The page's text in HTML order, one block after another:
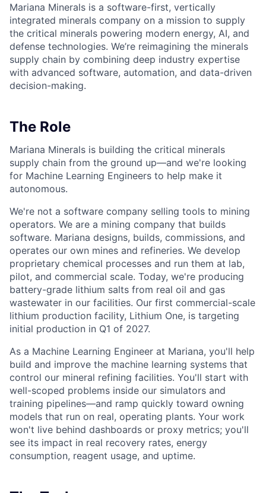
Mariana Minerals is a software-first, vertically
integrated minerals company on a mission to supply
the critical minerals powering modern energy, AI, and
defense technologies. We’re reimagining the minerals
supply chain by combining deep industry expertise
with advanced software, automation, and data-driven
decision-making.
The Role
Mariana Minerals is building the critical minerals
supply chain from the ground up—and we're looking
for Machine Learning Engineers to help make it
autonomous.
We're not a software company selling tools to mining
operators. We are a mining company that builds
software. Mariana designs, builds, commissions, and
operates our own mines and refineries. We develop
proprietary chemical processes and run them at lab,
pilot, and commercial scale. Today, we're producing
battery-grade lithium salts from real oil and gas
wastewater in our facilities. Our first commercial-scale
lithium production facility, Lithium One, is targeting
initial production in Q1 of 2027.
As a Machine Learning Engineer at Mariana, you'll help
build and improve the machine learning systems that
control our mineral refining facilities. You'll start with
well-scoped problems inside our simulators and
training pipelines—and ramp quickly toward owning
models that run on real, operating plants. Your work
won't live behind dashboards or proxy metrics; you'll
see its impact in real recovery rates, energy
consumption, reagent usage, and uptime.